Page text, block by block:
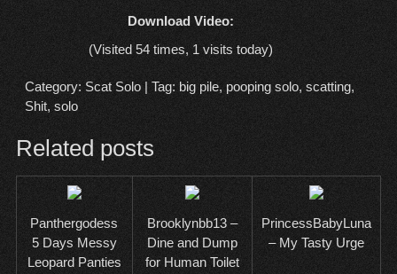
Download Video:
(Visited 54 times, 1 visits today)
Category: Scat Solo| Tag: big pile, pooping solo, scatting,
Shit, solo
Related posts
Panthergodess
5 Days Messy
Leopard Panties
Brooklynbb13 –
Dine and Dump
for Human Toilet
PrincessBabyLuna
– My Tasty Urge